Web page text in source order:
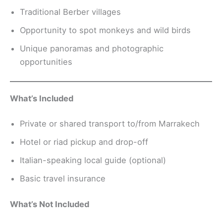
Traditional Berber villages
Opportunity to spot monkeys and wild birds
Unique panoramas and photographic
opportunities
What’s Included
Private or shared transport to/from Marrakech
Hotel or riad pickup and drop-off
Italian-speaking local guide (optional)
Basic travel insurance
What’s Not Included